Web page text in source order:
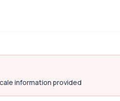
information provided